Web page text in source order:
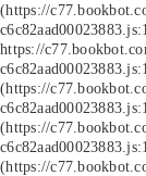
(https://
https://
(https://
(https://
(https://